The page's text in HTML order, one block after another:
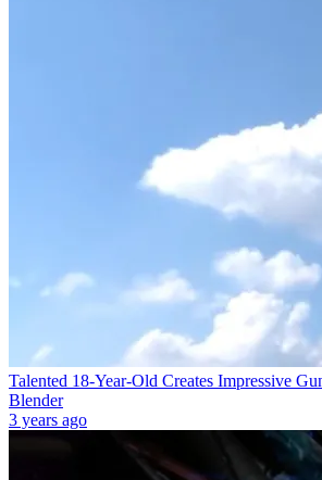
Talented 18-Year-Old Creates Impressive
Blender
3 years ago